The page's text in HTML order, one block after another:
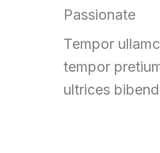
Passionate
Tempor
tempor
ultrices